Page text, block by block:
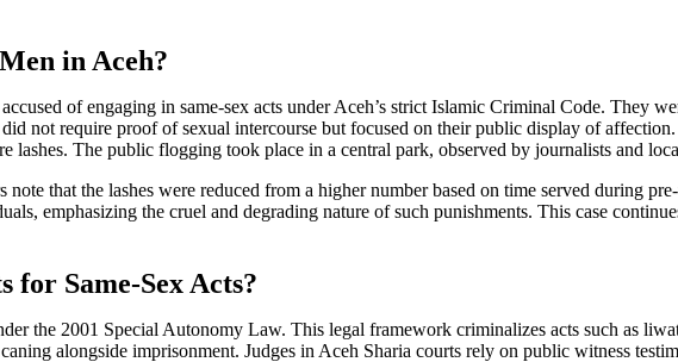
in Aceh?
of engaging in same-sex acts under Aceh’s strict Islamic Criminal Code. They
not require proof of sexual intercourse but focused on their public display of
lashes. The public flogging took place in a central park, observed by journalists and
that the lashes were reduced from a higher number based on time served during
emphasizing the cruel and degrading nature of such punishments. This case
for Same-Sex Acts?
the 2001 Special Autonomy Law. This legal framework criminalizes acts such as
alongside imprisonment. Judges in Aceh Sharia courts rely on public witness